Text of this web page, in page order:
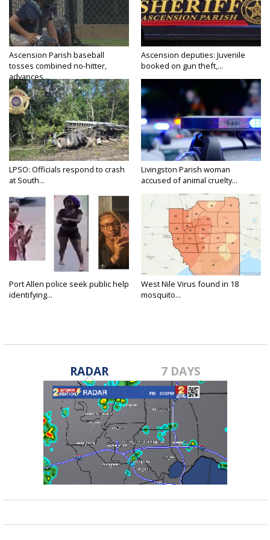
Ascension Parish baseball
tosses combined no-hitter,
advances...
Ascension deputies: Juvenile
booked on gun theft,...
LPSO: Officials respond to crash
at South...
Livingston Parish woman
accused of animal cruelty...
Port Allen police seek public help
identifying...
West Nile Virus found in 18
mosquito...
RADAR 7 DAYS